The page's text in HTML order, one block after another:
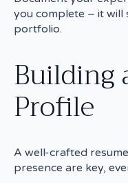
you complete – it
portfolio.
Building
Profile
A well-crafted
presence are key,